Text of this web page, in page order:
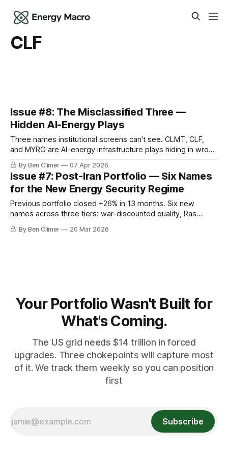
CLF
Issue #8: The Misclassified Three —
Hidden AI-Energy Plays
Three names institutional screens can't see. CLMT, CLF,
and MYRG are AI-energy infrastructure plays hiding in wrong
sector classifications.
By Ben Climer 07 Apr 2026
Issue #7: Post-Iran Portfolio — Six Names
for the New Energy Security Regime
Previous portfolio closed +26% in 13 months. Six new
names across three tiers: war-discounted quality, Ras
Laffan beneficiaries, war-resilient compounders.
By Ben Climer 20 Mar 2026
Your Portfolio Wasn't Built for
What's Coming.
The US grid needs $14 trillion in forced
upgrades. Three chokepoints will capture most
of it. We track them weekly so you can position
first
Subscribe